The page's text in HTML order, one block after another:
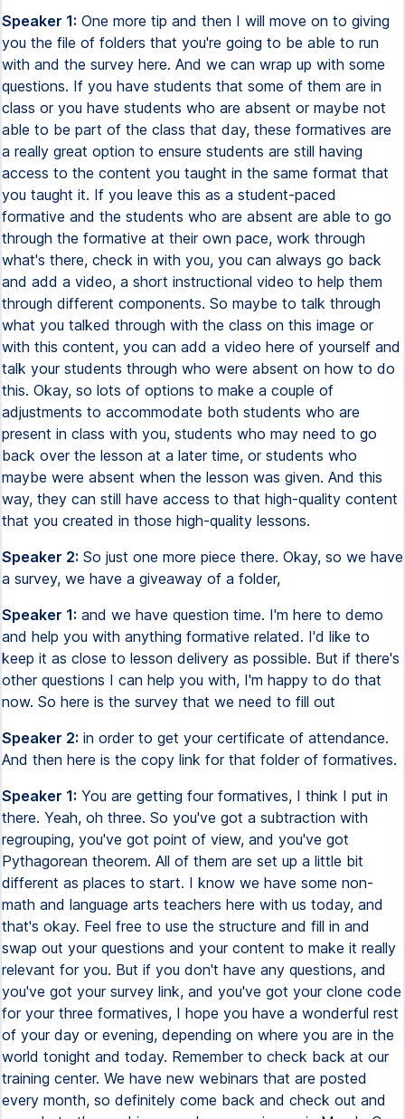
Speaker 1: One more tip and then I will move on to giving
you the file of folders that you're going to be able to run
with and the survey here. And we can wrap up with some
questions. If you have students that some of them are in
class or you have students who are absent or maybe not
able to be part of the class that day, these formatives are
a really great option to ensure students are still having
access to the content you taught in the same format that
you taught it. If you leave this as a student-paced
formative and the students who are absent are able to go
through the formative at their own pace, work through
what's there, check in with you, you can always go back
and add a video, a short instructional video to help them
through different components. So maybe to talk through
what you talked through with the class on this image or
with this content, you can add a video here of yourself and
talk your students through who were absent on how to do
this. Okay, so lots of options to make a couple of
adjustments to accommodate both students who are
present in class with you, students who may need to go
back over the lesson at a later time, or students who
maybe were absent when the lesson was given. And this
way, they can still have access to that high-quality content
that you created in those high-quality lessons.
Speaker 2: So just one more piece there. Okay, so we have
a survey, we have a giveaway of a folder,
Speaker 1: and we have question time. I'm here to demo
and help you with anything formative related. I'd like to
keep it as close to lesson delivery as possible. But if there's
other questions I can help you with, I'm happy to do that
now. So here is the survey that we need to fill out
Speaker 2: in order to get your certificate of attendance.
And then here is the copy link for that folder of formatives.
Speaker 1: You are getting four formatives, I think I put in
there. Yeah, oh three. So you've got a subtraction with
regrouping, you've got point of view, and you've got
Pythagorean theorem. All of them are set up a little bit
different as places to start. I know we have some non-
math and language arts teachers here with us today, and
that's okay. Feel free to use the structure and fill in and
swap out your questions and your content to make it really
relevant for you. But if you don't have any questions, and
you've got your survey link, and you've got your clone code
for your three formatives, I hope you have a wonderful rest
of your day or evening, depending on where you are in the
world tonight and today. Remember to check back at our
training center. We have new webinars that are posted
every month, so definitely come back and check out and